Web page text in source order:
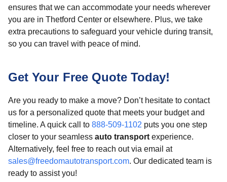
ensures that we can accommodate your needs wherever
you are in Thetford Center or elsewhere. Plus, we take
extra precautions to safeguard your vehicle during transit,
so you can travel with peace of mind.
Get Your Free Quote Today!
Are you ready to make a move? Don’t hesitate to contact
us for a personalized quote that meets your budget and
timeline. A quick call to 888-509-1102 puts you one step
closer to your seamless auto transport experience.
Alternatively, feel free to reach out via email at
sales@freedomautotransport.com. Our dedicated team is
ready to assist you!